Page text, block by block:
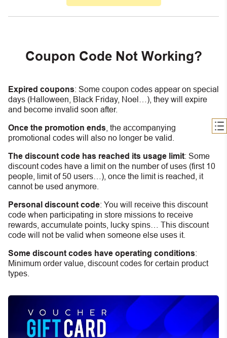
Coupon Code Not Working?
Expired coupons: Some coupon codes appear on special
days (Halloween, Black Friday, Noel…), they will expire
and become invalid soon after.
Once the promotion ends , the accompanying
promotional codes will also no longer be valid.
The discount code has reached its usage limit: Some
discount codes have a limit on the number of uses (first 10
people, limit of 50 users…), once the limit is reached, it
cannot be used anymore.
Personal discount code: You will receive this discount
code when participating in store missions to receive
rewards, accumulate points, lucky spins… This discount
code will not be valid when someone else uses it.
Some discount codes have operating conditions:
Minimum order value, discount codes for certain product
types.